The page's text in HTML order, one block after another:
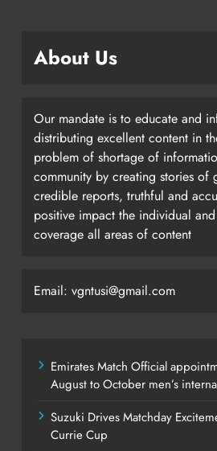
About Us
Our mandate is to educate and
distributing excellent content in
problem of shortage of
community by creating stories of
credible reports, truthful and
positive impact the individual
coverage all areas of content
Email: vgntusi@gmail.com
Emirates Match Official
August to October men’s
Suzuki Drives Matchday
Currie Cup